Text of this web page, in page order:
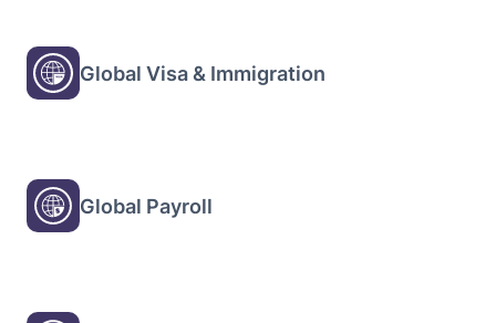
Global Visa & Immigration
Global Payroll